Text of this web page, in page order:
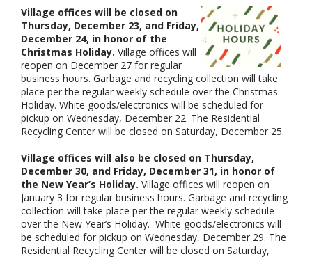
Village offices will be closed on
Thursday, December 23, and Friday,
December 24, in honor of the
Christmas Holiday. Village offices will
reopen on December 27 for regular
business hours. Garbage and recycling collection will take
place per the regular weekly schedule over the Christmas
Holiday. White goods/electronics will be scheduled for
pickup on Wednesday, December 22. The Residential
Recycling Center will be closed on Saturday, December 25.
Village offices will also be closed on Thursday,
December 30, and Friday, December 31, in honor of
the New Year’s Holiday. Village offices will reopen on
January 3 for regular business hours. Garbage and recycling
collection will take place per the regular weekly schedule
over the New Year’s Holiday. White goods/electronics will
be scheduled for pickup on Wednesday, December 29. The
Residential Recycling Center will be closed on Saturday,